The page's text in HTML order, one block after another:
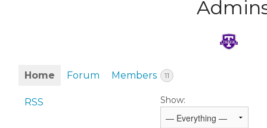
Home Forum Members 11
RSS Show: